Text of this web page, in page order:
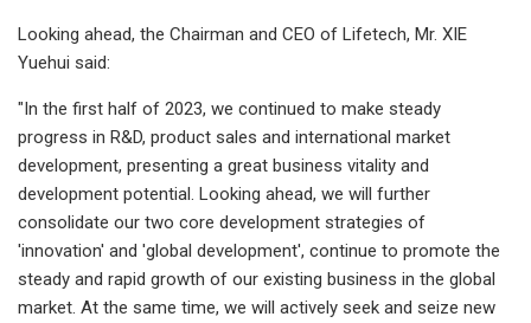
Looking ahead, the Chairman and CEO of Lifetech, Mr. XIE
Yuehui said:
"In the first half of 2023, we continued to make steady
progress in R&D, product sales and international market
development, presenting a great business vitality and
development potential. Looking ahead, we will further
consolidate our two core development strategies of
'innovation' and 'global development', continue to promote the
steady and rapid growth of our existing business in the global
market. At the same time, we will actively seek and seize new